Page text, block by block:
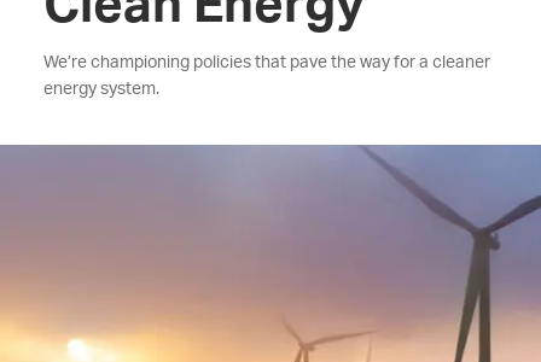
We’re championing policies that pave the way for a cleaner
energy system.